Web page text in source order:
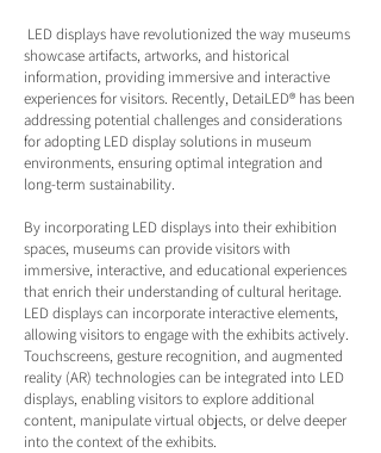
LED displays have revolutionized the way museums
showcase artifacts, artworks, and historical
information, providing immersive and interactive
experiences for visitors. Recently, DetaiLED® has been
addressing potential challenges and considerations
for adopting LED display solutions in museum
environments, ensuring optimal integration and
long-term sustainability.
By incorporating LED displays into their exhibition
spaces, museums can provide visitors with
immersive, interactive, and educational experiences
that enrich their understanding of cultural heritage.
LED displays can incorporate interactive elements,
allowing visitors to engage with the exhibits actively.
Touchscreens, gesture recognition, and augmented
reality (AR) technologies can be integrated into LED
displays, enabling visitors to explore additional
content, manipulate virtual objects, or delve deeper
into the context of the exhibits.